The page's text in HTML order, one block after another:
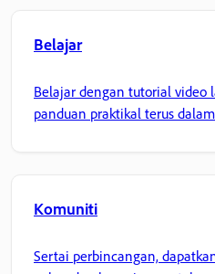
Belajar
Belajar dengan tutorial video
panduan praktikal terus
Komuniti
Sertai perbincangan,